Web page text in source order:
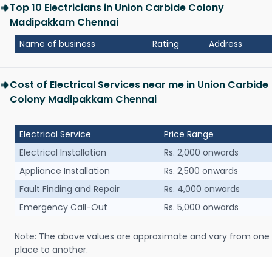
Top 10 Electricians in Union Carbide Colony
Madipakkam Chennai
Name of business Rating Address
Cost of Electrical Services near me in Union Carbide
Colony Madipakkam Chennai
Electrical Service
Price Range
Electrical Installation
Rs. 2,000 onwards
Appliance Installation
Rs. 2,500 onwards
Fault Finding and Repair
Rs. 4,000 onwards
Emergency Call-Out
Rs. 5,000 onwards
Note: The above values are approximate and vary from one
place to another.